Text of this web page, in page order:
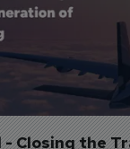
- Closing the